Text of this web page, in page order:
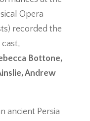
Opera
recorded the
Bottone,
Andrew
ancient Persia